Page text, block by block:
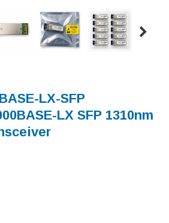
LX-SFP
LX SFP 1310nm